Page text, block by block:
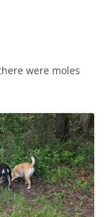
were moles